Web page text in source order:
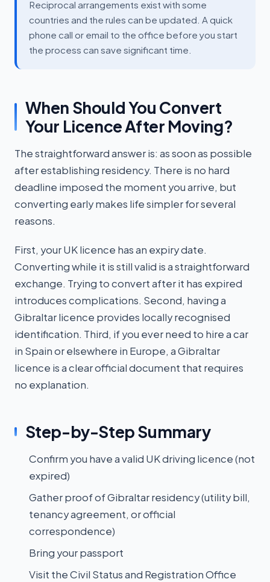
Reciprocal arrangements exist with some
countries and the rules can be updated. A quick
phone call or email to the office before you start
the process can save significant time.
When Should You Convert
Your Licence After Moving?
The straightforward answer is: as soon as possible
after establishing residency. There is no hard
deadline imposed the moment you arrive, but
converting early makes life simpler for several
reasons.
First, your UK licence has an expiry date.
Converting while it is still valid is a straightforward
exchange. Trying to convert after it has expired
introduces complications. Second, having a
Gibraltar licence provides locally recognised
identification. Third, if you ever need to hire a car
in Spain or elsewhere in Europe, a Gibraltar
licence is a clear official document that requires
no explanation.
Step-by-Step Summary
Confirm you have a valid UK driving licence (not
expired)
Gather proof of Gibraltar residency (utility bill,
tenancy agreement, or official
correspondence)
Bring your passport
Visit the Civil Status and Registration Office